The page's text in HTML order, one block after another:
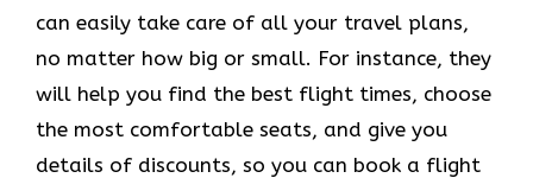
can easily take care of all your travel plans,
no matter how big or small. For instance, they
will help you find the best flight times, choose
the most comfortable seats, and give you
details of discounts, so you can book a flight